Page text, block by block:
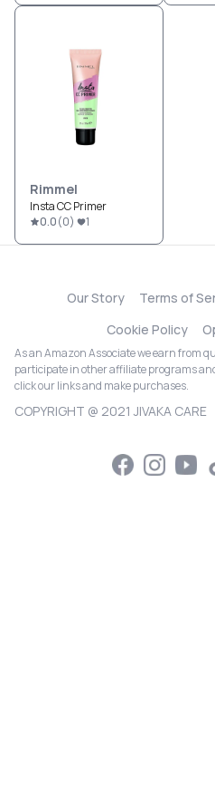
Rimmel
Insta CC Primer
0.0(0) 1
Our Story Terms of
Cookie Policy
As an Amazon Associate we earn from
participate in other affiliate programs
click our links and make purchases.
COPYRIGHT @ 2021 JIVAKA CARE